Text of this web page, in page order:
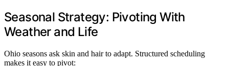
Seasonal Strategy: Pivoting With
Weather and Life
Ohio seasons ask skin and hair to adapt. Structured scheduling
makes it easy to pivot: